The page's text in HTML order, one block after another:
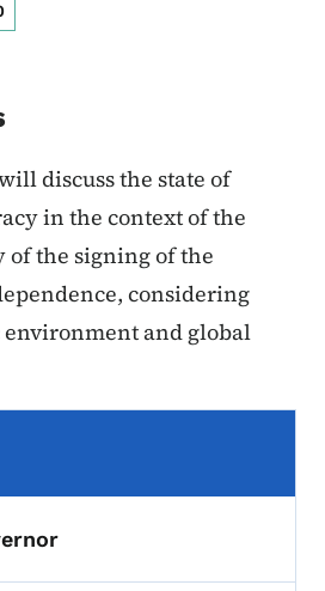
discuss the state of
in the context of the
of the signing of the
considering
and global